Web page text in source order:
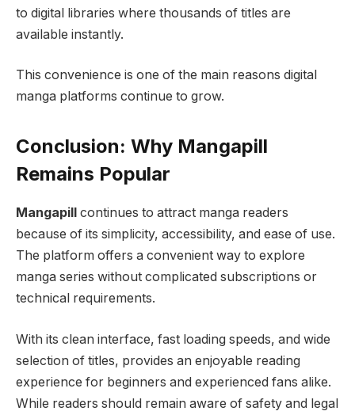
to digital libraries where thousands of titles are
available instantly.
This convenience is one of the main reasons digital
manga platforms continue to grow.
Conclusion: Why Mangapill
Remains Popular
Mangapill
continues to attract manga readers
because of its simplicity, accessibility, and ease of use.
The platform offers a convenient way to explore
manga series without complicated subscriptions or
technical requirements.
With its clean interface, fast loading speeds, and wide
selection of titles, provides an enjoyable reading
experience for beginners and experienced fans alike.
While readers should remain aware of safety and legal